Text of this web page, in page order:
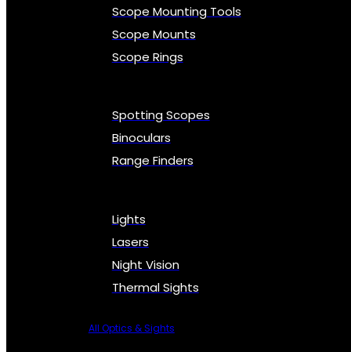
Scope Mounting Tools
Scope Mounts
Scope Rings
Spotting Scopes
Binoculars
Range Finders
Lights
Lasers
Night Vision
Thermal Sights
All Optics & Sights